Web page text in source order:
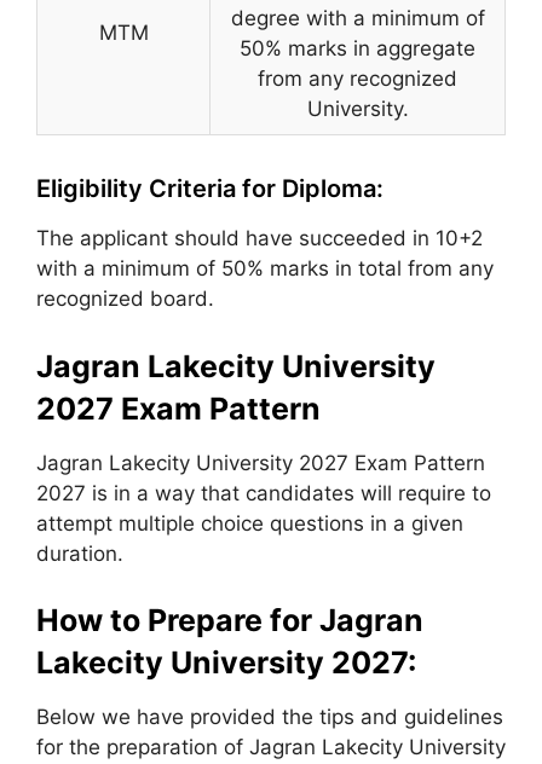
MTM
degree with a minimum of
50% marks in aggregate
from any recognized
University.
Eligibility Criteria for Diploma:
The applicant should have succeeded in 10+2
with a minimum of 50% marks in total from any
recognized board.
Jagran Lakecity University
2027 Exam Pattern
Jagran Lakecity University 2027 Exam Pattern
2027 is in a way that candidates will require to
attempt multiple choice questions in a given
duration.
How to Prepare for Jagran
Lakecity University 2027:
Below we have provided the tips and guidelines
for the preparation of Jagran Lakecity University